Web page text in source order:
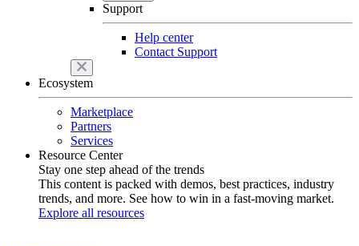
Support
Help center
Contact Support
Ecosystem
Marketplace
Partners
Services
Resource Center
Stay one step ahead of the trends
This content is packed with demos, best practices, industry
trends, and more. See how to win in a fast-moving market.
Explore all resources